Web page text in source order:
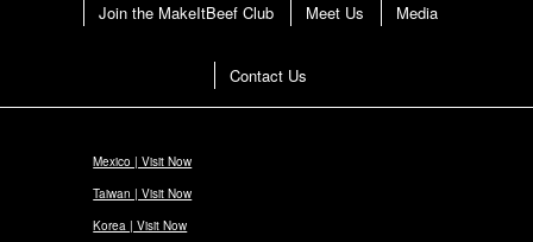
Join the MakeItBeef Club Meet Us Media
Contact Us
Mexico | Visit Now
Taiwan | Visit Now
Korea | Visit Now